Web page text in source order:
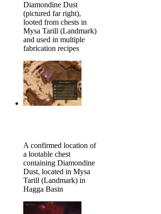
Diamondine Dust
(pictured far right),
looted from chests in
Mysa Tarill (Landmark)
and used in multiple
fabrication recipes
A confirmed location of
a lootable chest
containing Diamondine
Dust, located in Mysa
Tarill (Landmark) in
Hagga Basin